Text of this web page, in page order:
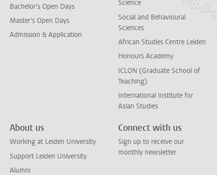
Bachelor's Open Days
Master's Open Days
Admission & Application
Science
Social and Behavioural
Sciences
African Studies Centre Leiden
Honours Academy
ICLON (Graduate School of
Teaching)
International Institute for
Asian Studies
About us
Working at Leiden University
Support Leiden University
Alumni
Connect with us
Sign up to receive our
monthly newsletter